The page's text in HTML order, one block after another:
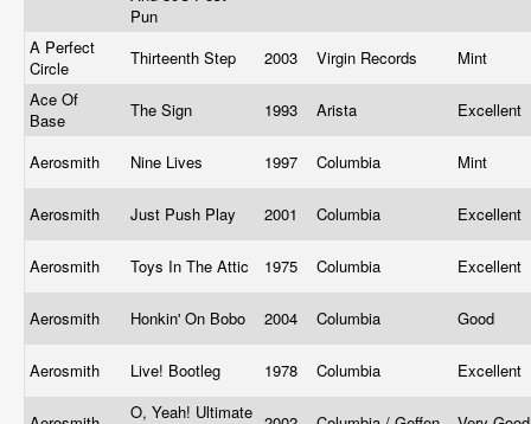
Pun
A Perfect
Circle
Thirteenth Step 2003 Virgin Records
Mint
Ace Of
Base
The Sign 1993 Arista Excellent
Aerosmith Nine Lives 1997 Columbia Mint
Aerosmith Just Push Play 2001 Columbia Excellent
Aerosmith Toys In The Attic 1975 Columbia Excellent
Aerosmith Honkin' On Bobo 2004 Columbia Good
Aerosmith Live! Bootleg 1978 Columbia Excellent
O, Yeah! Ultimate